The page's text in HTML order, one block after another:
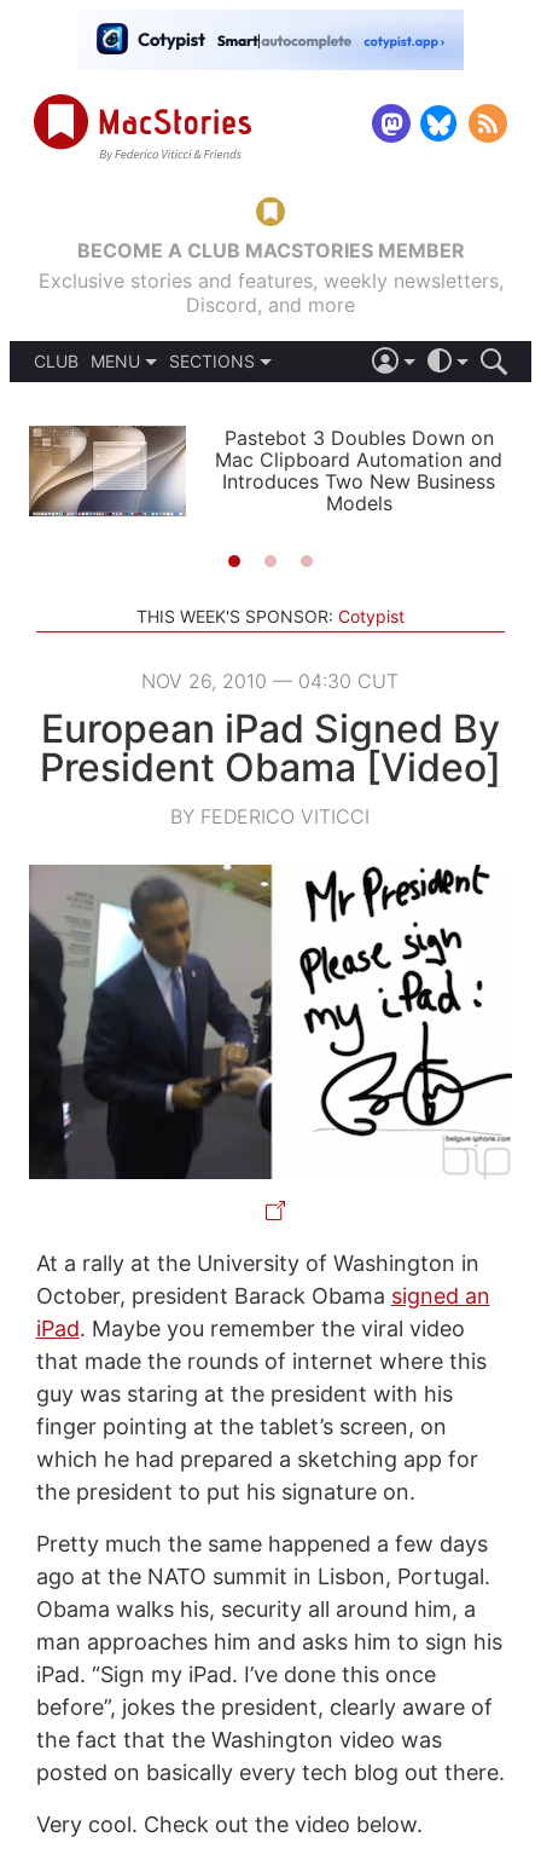
BECOME A CLUB MACSTORIES MEMBER
Exclusive stories and features, weekly newsletters,
Discord, and more
CLUB
MENU
PODCASTS
SHORTCUTS
SETUPS
SECTIONS
APPS
STORIES
LIGHT
AUTOMATIC
Pastebot 3 Doubles Down on
Mac Clipboard Automation and
Introduces Two New Business
Models
THIS WEEK'S SPONSOR: Cotypist
NOV 26, 2010 — 04:30 CUT
European iPad Signed By
President Obama [Video]
BY FEDERICO VITICCI
At a rally at the University of Washington in
October, president Barack Obama signed an
iPad. Maybe you remember the viral video
that made the rounds of internet where this
guy was staring at the president with his
finger pointing at the tablet’s screen, on
which he had prepared a sketching app for
the president to put his signature on.
Pretty much the same happened a few days
ago at the NATO summit in Lisbon, Portugal.
Obama walks his, security all around him, a
man approaches him and asks him to sign his
iPad. “Sign my iPad. I’ve done this once
before”, jokes the president, clearly aware of
the fact that the Washington video was
posted on basically every tech blog out there.
Very cool. Check out the video below.